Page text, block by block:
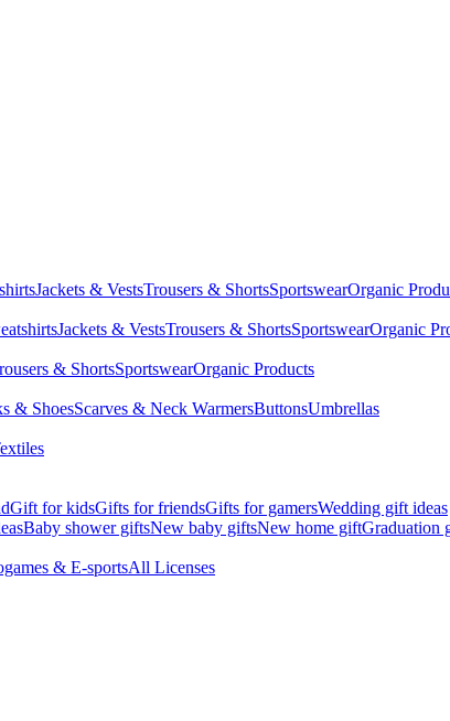
Jackets & VestsTrousers & ShortsSportswearOrganic
Jackets & VestsTrousers & ShortsSportswearOrganic
& ShortsSportswearOrganic Products
& ShoesScarves & Neck WarmersButtonsUmbrellas
Gift for kidsGifts for friendsGifts for gamersWedding gift ideas
Baby shower giftsNew baby giftsNew home giftGraduation
& E-sportsAll Licenses